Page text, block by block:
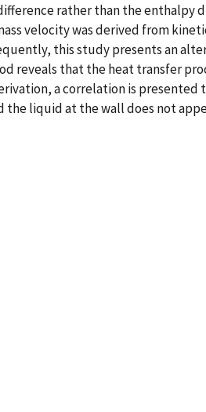
rather than the enthalpy
velocity was derived from
this study presents an
reveals that the heat transfer
a correlation is
liquid at the wall does not